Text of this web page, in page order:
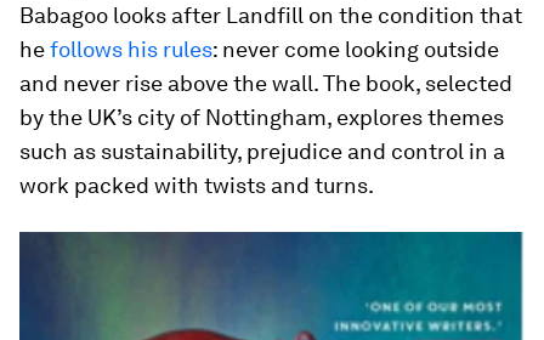
Babagoo looks after Landfill on the condition that
hefollows his rules: never come looking outside
and never rise above the wall. The book, selected
by the UK’s city of Nottingham, explores themes
such as sustainability, prejudice and control in a
work packed with twists and turns.